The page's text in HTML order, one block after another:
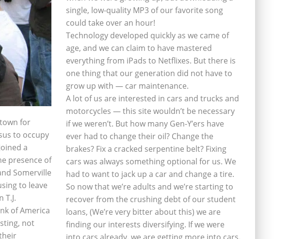
for
to occupy
a
presence of
Somerville
to leave
of America
not
single, low-quality MP3 of our favorite song
could take over an hour!
Technology developed quickly as we came of
age, and we can claim to have mastered
everything from iPads to Netflixes. But there is
one thing that our generation did not have to
grow up with — car maintenance.
A lot of us are interested in cars and trucks and
motorcycles — this site wouldn’t be necessary
if we weren’t. But how many Gen-Y’ers have
ever had to change their oil? Change the
brakes? Fix a cracked serpentine belt? Fixing
cars was always something optional for us. We
had to want to jack up a car and change a tire.
So now that we’re adults and we’re starting to
recover from the crushing debt of our student
loans, (We’re very bitter about this) we are
finding our interests diversifying. If we were